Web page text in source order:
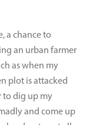
a chance to
an urban farmer
as when my
plot is attacked
to dig up my
and come up